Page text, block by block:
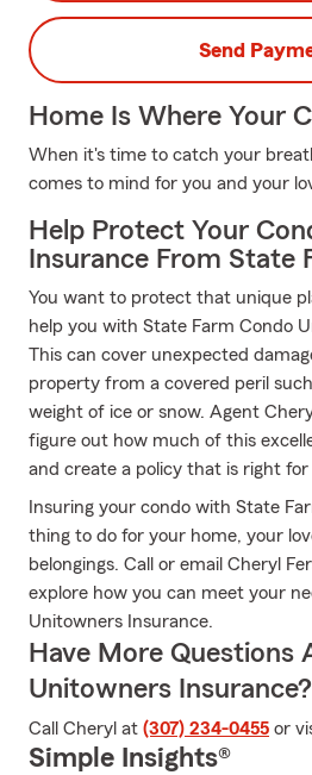
Send
Home Is Where Your
When it's time to catch your
comes to mind for you and your
Help Protect Your
Insurance From State
You want to protect that unique
help you with State Farm Condo
This can cover unexpected
property from a covered peril
weight of ice or snow. Agent
figure out how much of this
and create a policy that is right for
Insuring your condo with State
thing to do for your home, your
belongings. Call or email Cheryl
explore how you can meet your
Unitowners Insurance.
Have More Questions
Unitowners Insurance?
Call Cheryl at (307) 234-0455 or
Simple Insights®